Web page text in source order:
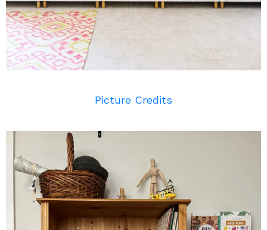
Picture Credits